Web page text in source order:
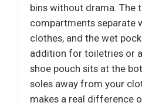
bins without drama. The
compartments separate
clothes, and the wet
addition for toiletries or
shoe pouch sits at the
soles away from your
makes a real difference